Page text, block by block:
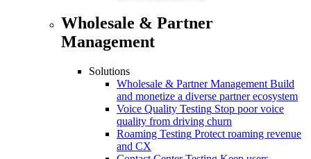
Wholesale & Partner
Management
Solutions
Wholesale & Partner Management Build
and monetize a diverse partner ecosystem
Voice Quality Testing Stop poor voice
quality from driving churn
Roaming Testing Protect roaming revenue
and CX